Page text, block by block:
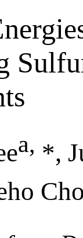
a, *,